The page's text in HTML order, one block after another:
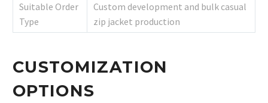
Suitable Order
Type
Custom development and bulk casual
zip jacket production
CUSTOMIZATION
OPTIONS